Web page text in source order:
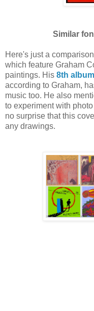
Similar
Here's just a
which feature Graham
paintings. His 8th album
according to Graham,
music too. He also
to experiment with
no surprise that this
any drawings.